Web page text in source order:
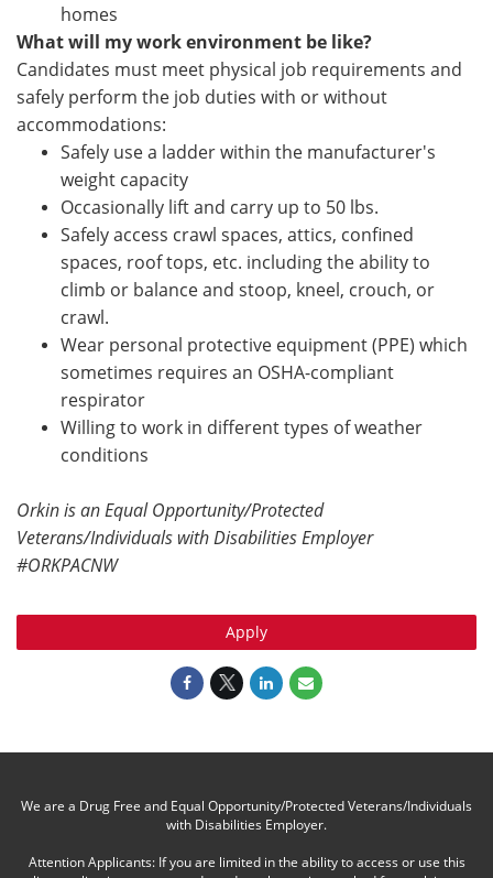
homes
What will my work environment be like?
Candidates must meet physical job requirements and
safely perform the job duties with or without
accommodations:
Safely use a ladder within the manufacturer's
weight capacity
Occasionally lift and carry up to 50 lbs.
Safely access crawl spaces, attics, confined
spaces, roof tops, etc. including the ability to
climb or balance and stoop, kneel, crouch, or
crawl.
Wear personal protective equipment (PPE) which
sometimes requires an OSHA-compliant
respirator
Willing to work in different types of weather
conditions
Orkin is an Equal Opportunity/Protected
Veterans/Individuals with Disabilities Employer
#ORKPACNW
Apply
We are a Drug Free and Equal Opportunity/Protected Veterans/Individuals
with Disabilities Employer.
Attention Applicants: If you are limited in the ability to access or use this